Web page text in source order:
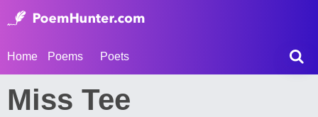
Home Poems Poets
Miss Tee